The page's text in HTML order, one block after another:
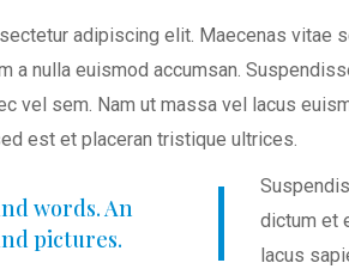
adipiscing elit. Maecenas vitae
a nulla euismod accumsan.
vel sem. Nam ut massa vel lacus
est et placeran tristique ultrices.
words. An
pictures.
dictum et
lacus